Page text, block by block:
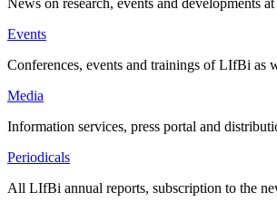
News on research, events and developments
Events
Conferences, events and trainings of LIfBi as
Media
Information services, press portal and
Periodicals
All LIfBi annual reports, subscription to the